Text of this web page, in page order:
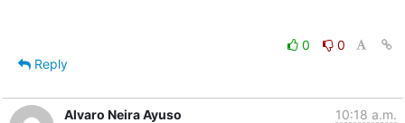
0
0
Reply
Alvaro Neira Ayuso
10:18 a.m.